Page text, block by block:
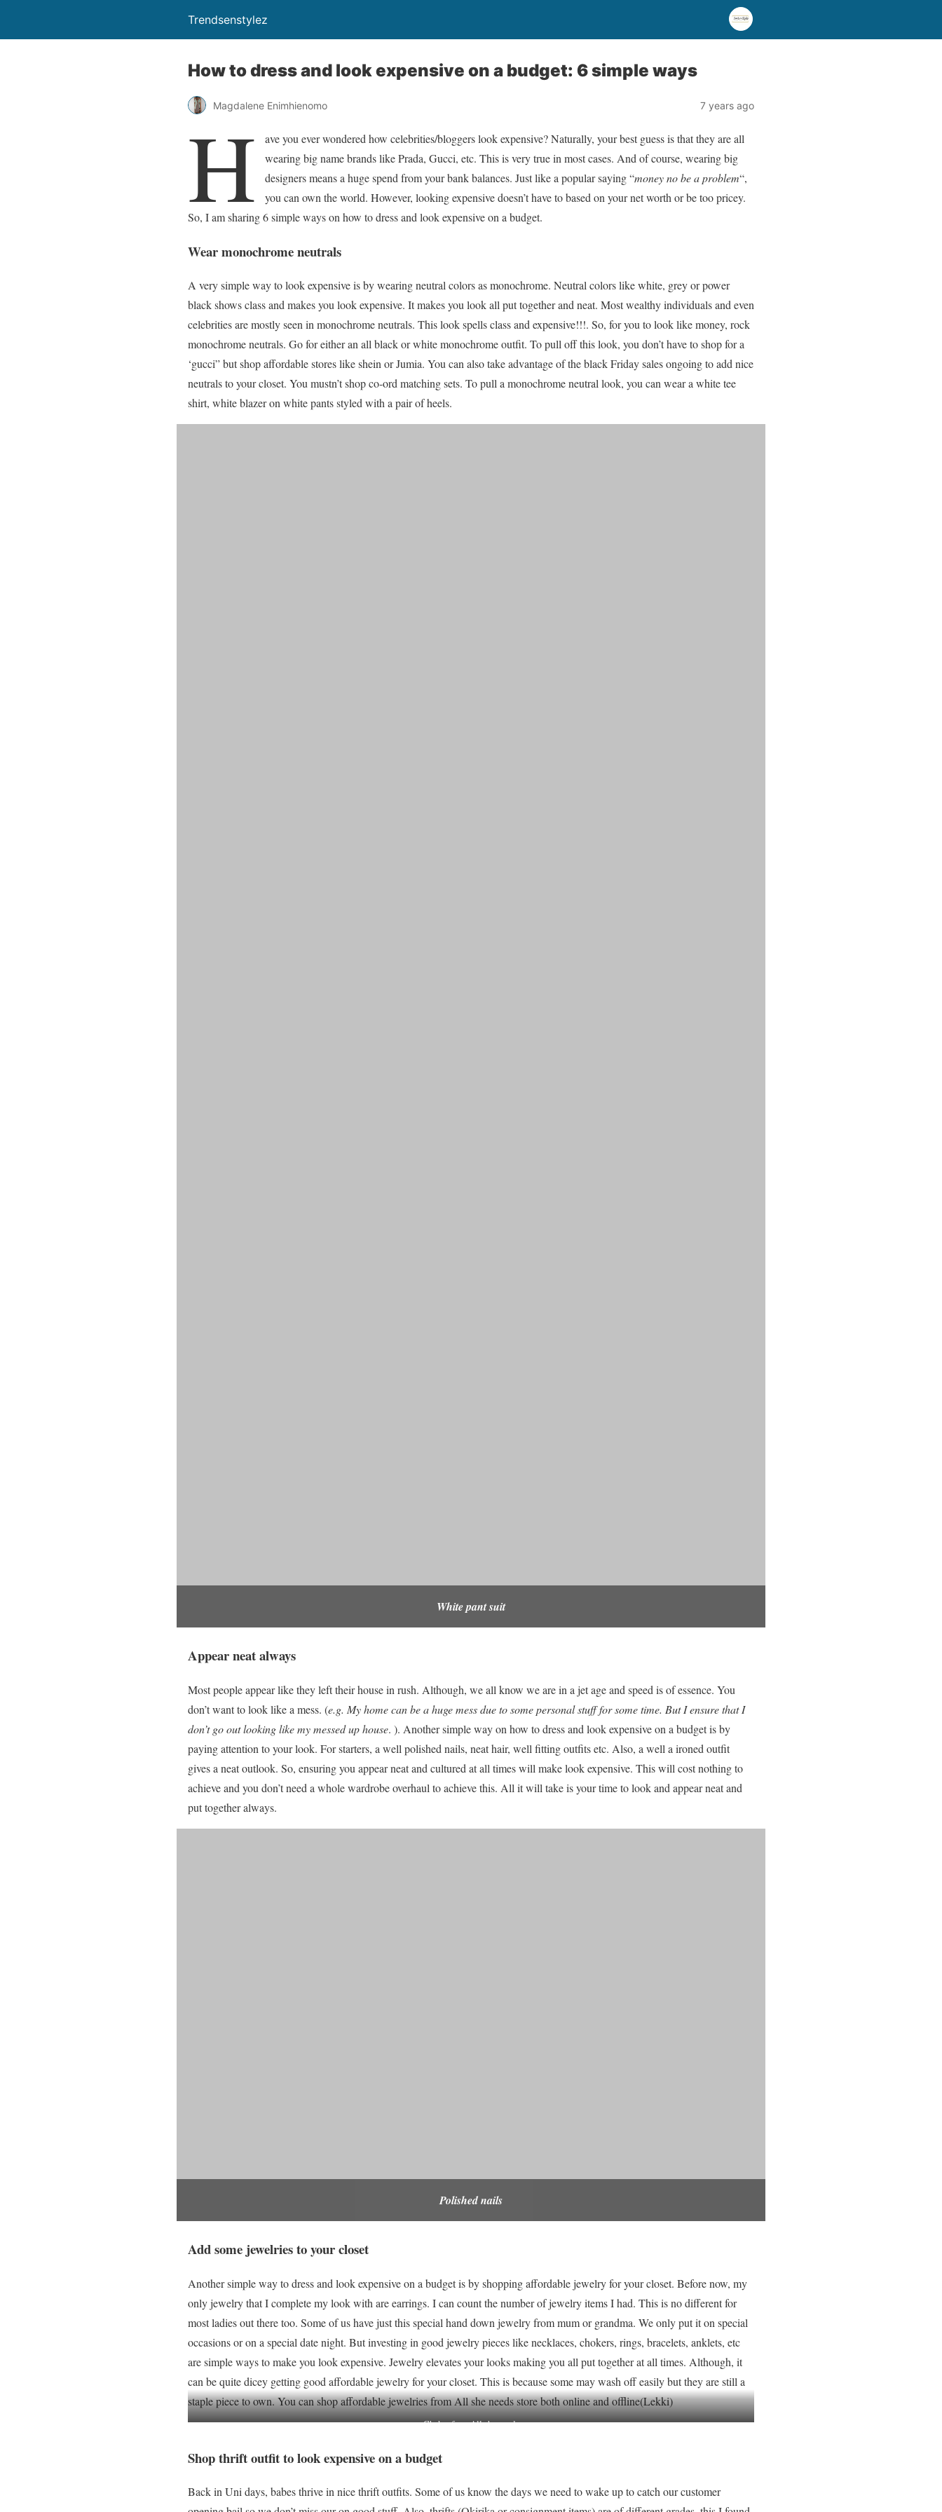
Trendsenstylez
How to dress and look expensive on a budget: 6 simple ways
Magdalene Enimhienomo 7 years ago
H
ave you ever wondered how celebrities/bloggers look expensive? Naturally, your best guess is that they are all
wearing big name brands like Prada, Gucci, etc. This is very true in most cases. And of course, wearing big
designers means a huge spend from your bank balances. Just like a popular saying “money no be a problem“,
you can own the world. However, looking expensive doesn’t have to based on your net worth or be too pricey.
So, I am sharing 6 simple ways on how to dress and look expensive on a budget.
Wear monochrome neutrals
A very simple way to look expensive is by wearing neutral colors as monochrome. Neutral colors like white, grey or power
black shows class and makes you look expensive. It makes you look all put together and neat. Most wealthy individuals and even
celebrities are mostly seen in monochrome neutrals. This look spells class and expensive!!!. So, for you to look like money, rock
monochrome neutrals. Go for either an all black or white monochrome outfit. To pull off this look, you don’t have to shop for a
‘gucci” but shop affordable stores like shein or Jumia. You can also take advantage of the black Friday sales ongoing to add nice
neutrals to your closet. You mustn’t shop co-ord matching sets. To pull a monochrome neutral look, you can wear a white tee
shirt, white blazer on white pants styled with a pair of heels.
White pant suit
Appear neat always
Most people appear like they left their house in rush. Although, we all know we are in a jet age and speed is of essence. You
don’t want to look like a mess. (e.g. My home can be a huge mess due to some personal stuff for some time. But I ensure that I
don’t go out looking like my messed up house. ). Another simple way on how to dress and look expensive on a budget is by
paying attention to your look. For starters, a well polished nails, neat hair, well fitting outfits etc. Also, a well a ironed outfit
gives a neat outlook. So, ensuring you appear neat and cultured at all times will make look expensive. This will cost nothing to
achieve and you don’t need a whole wardrobe overhaul to achieve this. All it will take is your time to look and appear neat and
put together always.
Polished nails
Add some jewelries to your closet
Another simple way to dress and look expensive on a budget is by shopping affordable jewelry for your closet. Before now, my
only jewelry that I complete my look with are earrings. I can count the number of jewelry items I had. This is no different for
most ladies out there too. Some of us have just this special hand down jewelry from mum or grandma. We only put it on special
occasions or on a special date night. But investing in good jewelry pieces like necklaces, chokers, rings, bracelets, anklets, etc
are simple ways to make you look expensive. Jewelry elevates your looks making you all put together at all times. Although, it
can be quite dicey getting good affordable jewelry for your closet. This is because some may wash off easily but they are still a
staple piece to own. You can shop affordable jewelries from All she needs store both online and offline(Lekki)
Choker from All she needs
Shop thrift outfit to look expensive on a budget
Back in Uni days, babes thrive in nice thrift outfits. Some of us know the days we need to wake up to catch our customer